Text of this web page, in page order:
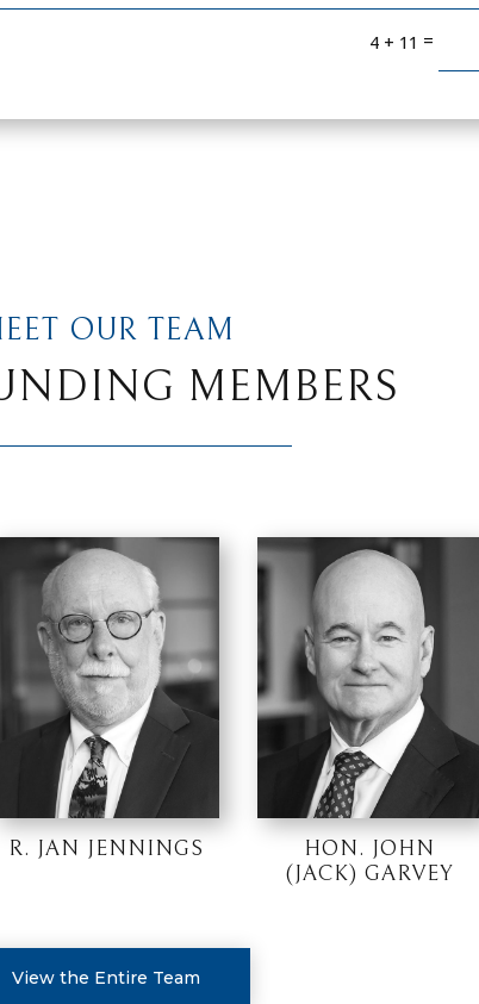
4 + 11 =
OUR TEAM
MEMBERS
R. JAN JENNINGS
HON. JOHN
(JACK) GARVEY
View the Entire Team